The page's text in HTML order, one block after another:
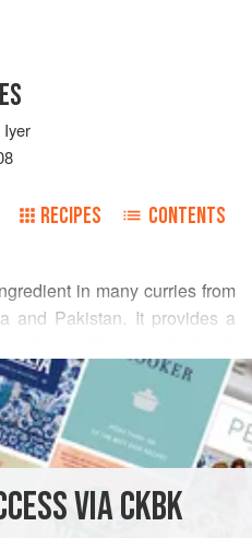
RECIPES CONTENTS
in many curries from
and Pakistan. It provides a
two other common items in
or white onions, but the
cooking.
SPICE MIX
VIA CKBK